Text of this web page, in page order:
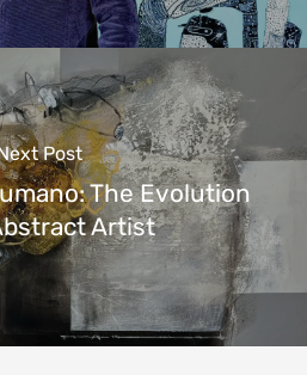
Post
The Evolution
Artist